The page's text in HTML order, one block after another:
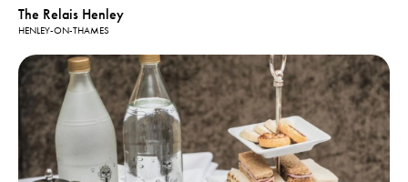
The Relais Henley
HENLEY-ON-THAMES